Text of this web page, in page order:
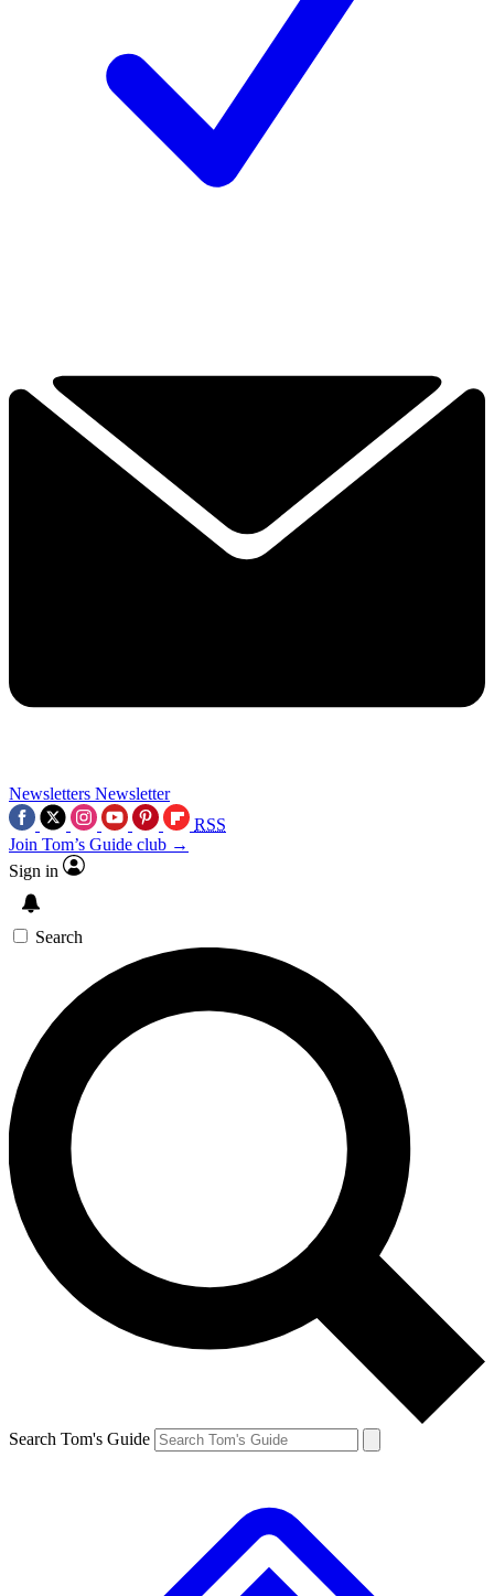
Newsletters Newsletter
RSS
Join Tom’s Guide club →
Sign in
Search
Search Tom's Guide